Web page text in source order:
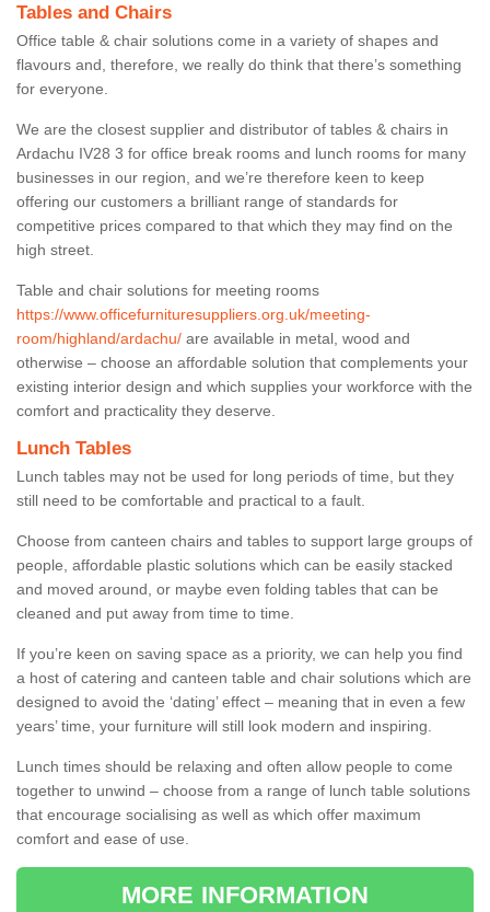
Tables and Chairs
Office table & chair solutions come in a variety of shapes and
flavours and, therefore, we really do think that there’s something
for everyone.
We are the closest supplier and distributor of tables & chairs in
Ardachu IV28 3 for office break rooms and lunch rooms for many
businesses in our region, and we’re therefore keen to keep
offering our customers a brilliant range of standards for
competitive prices compared to that which they may find on the
high street.
Table and chair solutions for meeting rooms
https://www.officefurnituresuppliers.org.uk/meeting-
room/highland/ardachu/ are available in metal, wood and
otherwise – choose an affordable solution that complements your
existing interior design and which supplies your workforce with the
comfort and practicality they deserve.
Lunch Tables
Lunch tables may not be used for long periods of time, but they
still need to be comfortable and practical to a fault.
Choose from canteen chairs and tables to support large groups of
people, affordable plastic solutions which can be easily stacked
and moved around, or maybe even folding tables that can be
cleaned and put away from time to time.
If you’re keen on saving space as a priority, we can help you find
a host of catering and canteen table and chair solutions which are
designed to avoid the ‘dating’ effect – meaning that in even a few
years’ time, your furniture will still look modern and inspiring.
Lunch times should be relaxing and often allow people to come
together to unwind – choose from a range of lunch table solutions
that encourage socialising as well as which offer maximum
comfort and ease of use.
MORE INFORMATION